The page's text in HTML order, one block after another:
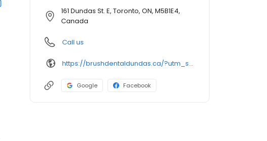
161 Dundas St. E, Toronto, ON, M5B1E4,
Canada
Call us
https://brushdentaldundas.ca/?utm_source=GMB_Listing&utm_medium=organic&utm_campaign=GMB
Google Facebook